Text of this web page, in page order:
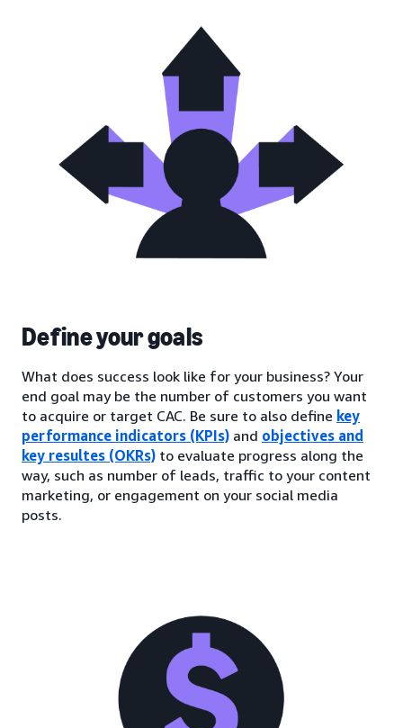
Define your goals
What does success look like for your business? Your
end goal may be the number of customers you want
to acquire or target CAC. Be sure to also define key
performance indicators (KPIs) and objectives and
key resultes (OKRs) to evaluate progress along the
way, such as number of leads, traffic to your content
marketing, or engagement on your social media
posts.